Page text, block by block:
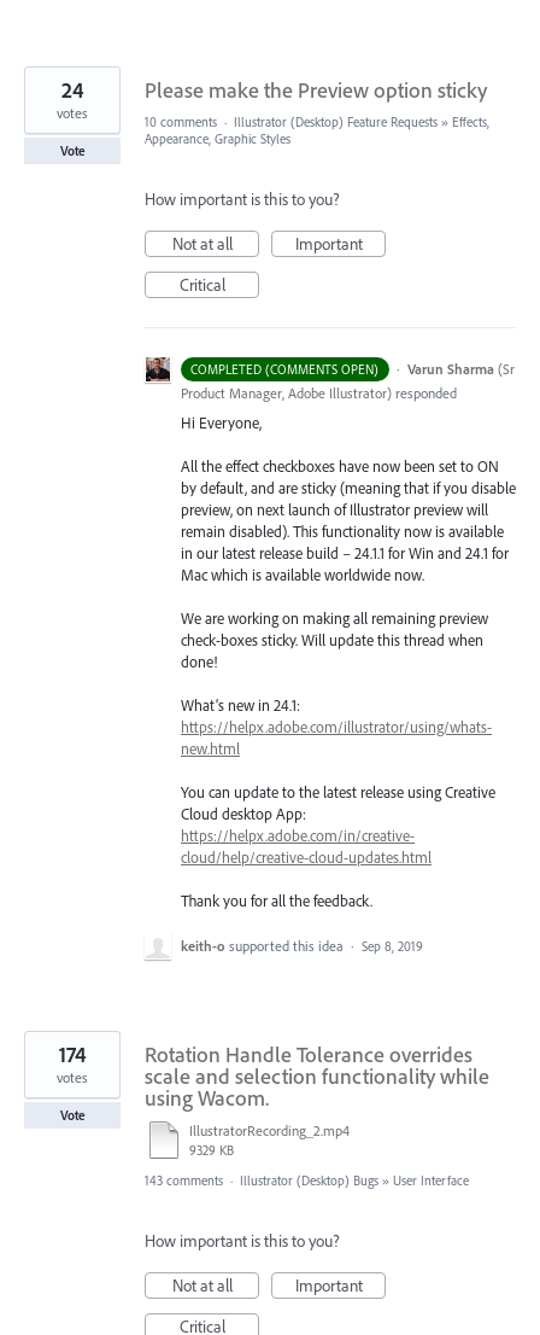
Please make the Preview option sticky
24
votes
Vote
10 comments · Illustrator (Desktop) Feature Requests » Effects,
Appearance, Graphic Styles
How important is this to you?
Not at all
Important
Critical
COMPLETED (COMMENTS OPEN) · Varun Sharma (Sr
Product Manager, Adobe Illustrator) responded
Hi Everyone,
All the effect checkboxes have now been set to ON
by default, and are sticky (meaning that if you disable
preview, on next launch of Illustrator preview will
remain disabled). This functionality now is available
in our latest release build – 24.1.1 for Win and 24.1 for
Mac which is available worldwide now.
We are working on making all remaining preview
check-boxes sticky. Will update this thread when
done!
What’s new in 24.1:
https://helpx.adobe.com/illustrator/using/whats-
new.html
You can update to the latest release using Creative
Cloud desktop App:
https://helpx.adobe.com/in/creative-
cloud/help/creative-cloud-updates.html
Thank you for all the feedback.
keith-o supported this idea · Sep 8, 2019
Rotation Handle Tolerance overrides
scale and selection functionality while
using Wacom.
IllustratorRecording_2.mp4
9329 KB
174
votes
Vote
143 comments · Illustrator (Desktop) Bugs » User Interface
How important is this to you?
Not at all
Important
Critical